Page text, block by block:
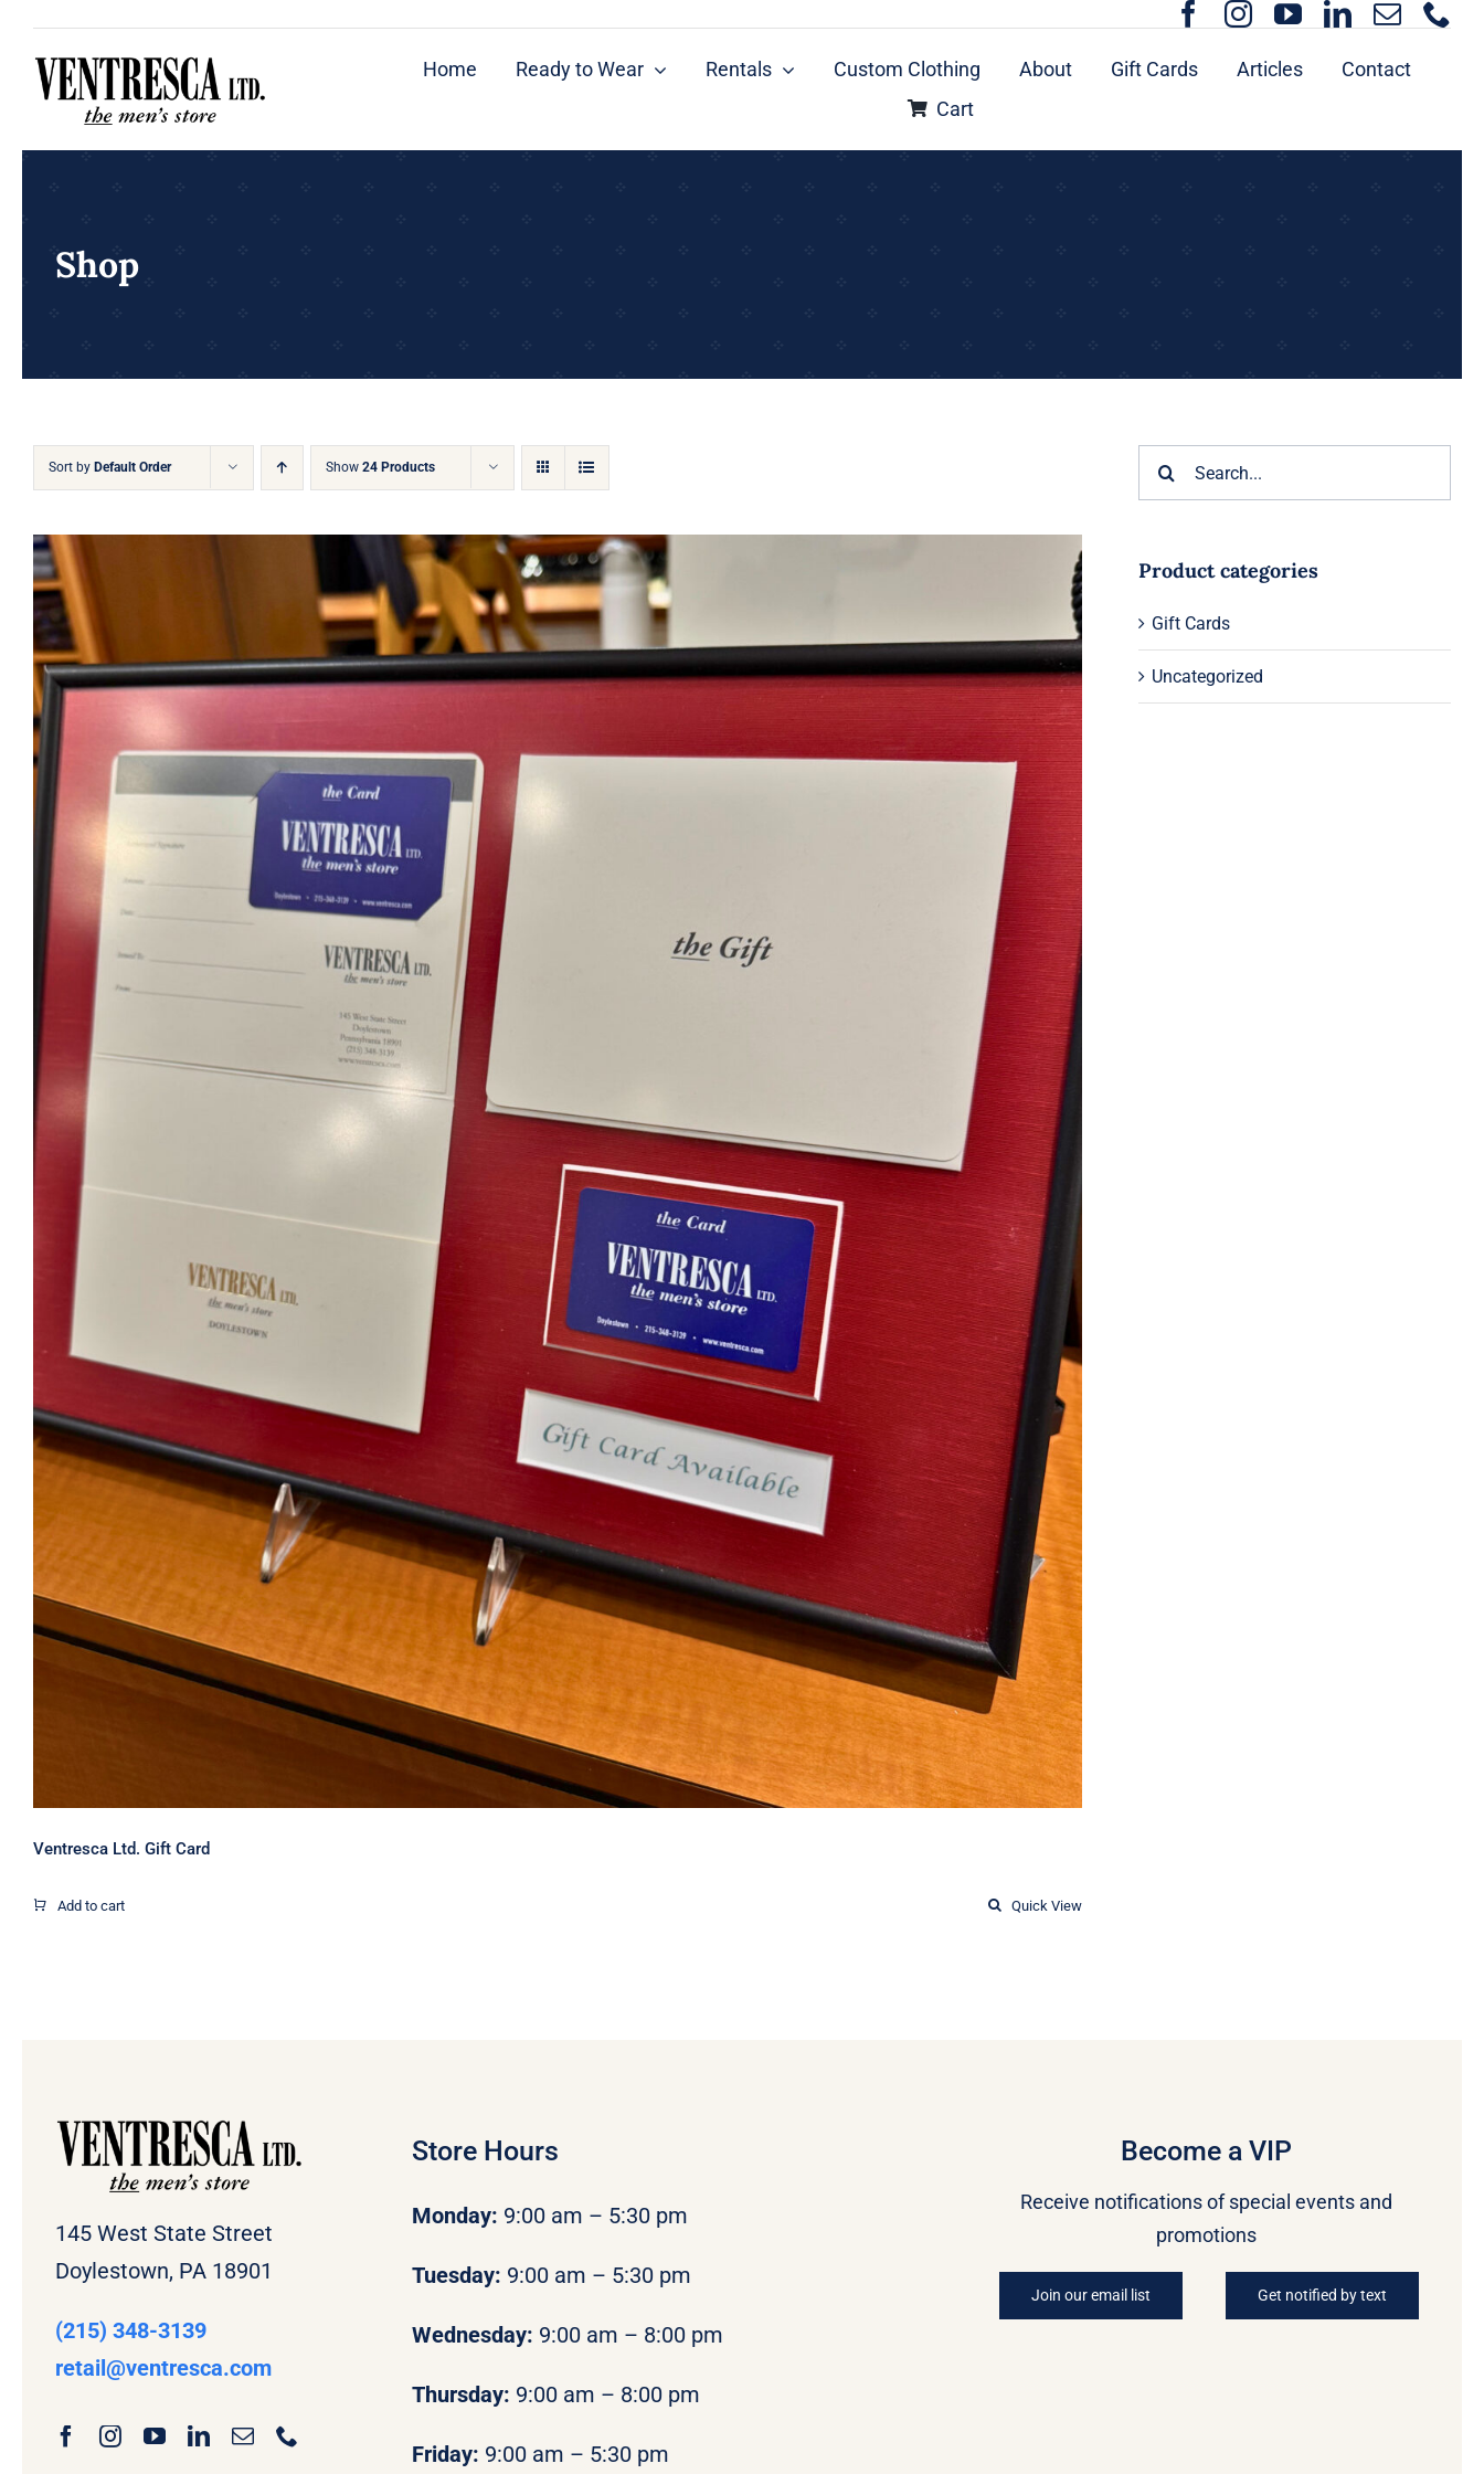
content
Home Ready to Wear Rentals Custom Clothing About Gift Cards Articles
Contact
Cart
Shop
Sort by Default Order Show 24 Products
Ventresca Ltd. Gift Card
Ventresca Ltd. Gift Card
Add to cart Quick View
Product categories
Gift Cards
Uncategorized
145 West State Street
Doylestown, PA 18901
(215) 348-3139
retail@ventresca.com
Store Hours
Monday: 9:00 am – 5:30 pm
Tuesday: 9:00 am – 5:30 pm
Wednesday: 9:00 am – 8:00 pm
Thursday: 9:00 am – 8:00 pm
Friday: 9:00 am – 5:30 pm
Become a VIP
Receive notifications of special events and
promotions
Join our email list Get notified by text